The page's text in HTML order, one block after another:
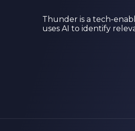
Thunder is a tech-
uses AI to identify